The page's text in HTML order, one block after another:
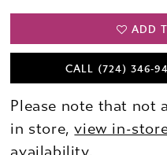
ADD
CALL (724)
Please note that not
in store,view in-